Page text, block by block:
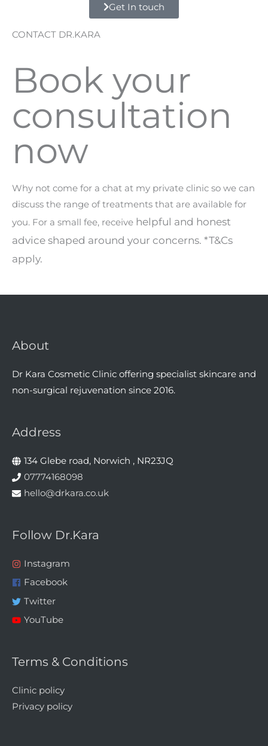
Get In touch
CONTACT DR.KARA
Book your
consultation
now
Why not come for a chat at my private clinic so we can
discuss the range of treatments that are available for
you. For a small fee, receive helpful and honest
advice shaped around your concerns. *T&Cs
apply.
About
Dr Kara Cosmetic Clinic offering specialist skincare and
non-surgical rejuvenation since 2016.
Address
134 Glebe road, Norwich , NR23JQ
07774168098
hello@drkara.co.uk
Follow Dr.Kara
Instagram
Facebook
Twitter
YouTube
Terms & Conditions
Clinic policy
Privacy policy